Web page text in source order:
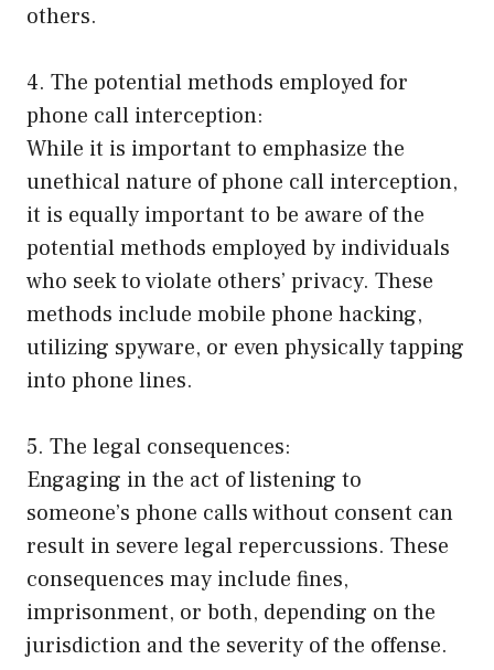
others.
4. The potential methods employed for
phone call interception:
While it is important to emphasize the
unethical nature of phone call interception,
it is equally important to be aware of the
potential methods employed by individuals
who seek to violate others’ privacy. These
methods include mobile phone hacking,
utilizing spyware, or even physically tapping
into phone lines.
5. The legal consequences:
Engaging in the act of listening to
someone’s phone calls without consent can
result in severe legal repercussions. These
consequences may include fines,
imprisonment, or both, depending on the
jurisdiction and the severity of the offense.